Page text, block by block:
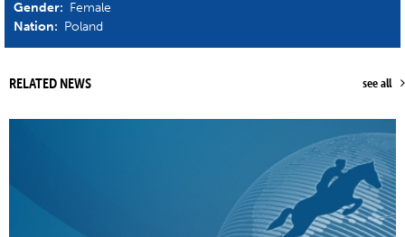
Gender: Female
Nation: Poland
RELATED NEWS see all